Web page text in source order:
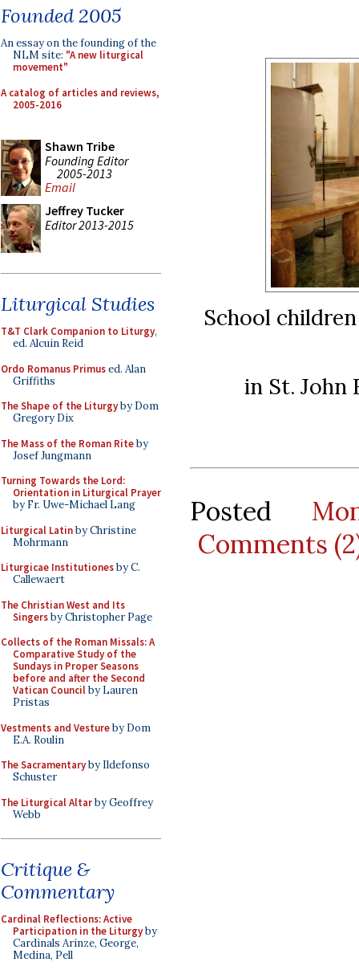
Founded 2005
An essay on the founding of the
NLM site: "A new liturgical
movement"
A catalog of articles and reviews,
2005-2016
Shawn Tribe
Founding Editor
2005-2013
Email
Jeffrey Tucker
Editor 2013-2015
Liturgical Studies
T&T Clark Companion to Liturgy,
ed. Alcuin Reid
Ordo Romanus Primused. Alan
Griffiths
The Shape of the Liturgyby Dom
Gregory Dix
The Mass of the Roman Riteby
Josef Jungmann
Turning Towards the Lord:
Orientation in Liturgical Prayer
by Fr. Uwe-Michael Lang
Liturgical Latinby Christine
Mohrmann
Liturgicae Institutionesby C.
Callewaert
The Christian West and Its
Singersby Christopher Page
Collects of the Roman Missals: A
Comparative Study of the
Sundays in Proper Seasons
before and after the Second
Vatican Councilby Lauren
Pristas
Vestments and Vestureby Dom
E.A. Roulin
The Sacramentaryby Ildefonso
Schuster
The Liturgical Altarby Geoffrey
Webb
Critique &
Commentary
Cardinal Reflections: Active
Participation in the Liturgyby
Cardinals Arinze, George,
Medina, Pell
School
in St. John
Posted
Comments